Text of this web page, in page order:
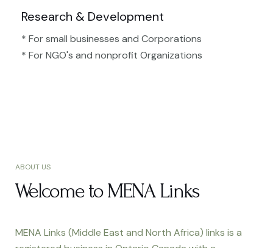
Research & Development
* For small businesses and Corporations
* For NGO's and nonprofit Organizations​
ABOUT US
Welcome to MENA Links
MENA Links (Middle East and North Africa) links is a